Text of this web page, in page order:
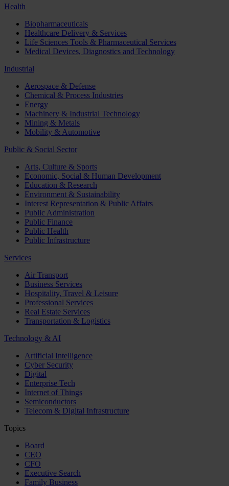
Health
Biopharmaceuticals
Healthcare Delivery & Services
Life Sciences Tools & Pharmaceutical Services
Medical Devices, Diagnostics and Technology
Industrial
Aerospace & Defense
Chemical & Process Industries
Energy
Machinery & Industrial Technology
Mining & Metals
Mobility & Automotive
Public & Social Sector
Arts, Culture & Sports
Economic, Social & Human Development
Education & Research
Environment & Sustainability
Interest Representation & Public Affairs
Public Administration
Public Finance
Public Health
Public Infrastructure
Services
Air Transport
Business Services
Hospitality, Travel & Leisure
Professional Services
Real Estate Services
Transportation & Logistics
Technology & AI
Artificial Intelligence
Cyber Security
Digital
Enterprise Tech
Internet of Things
Semiconductors
Telecom & Digital Infrastructure
Topics
Board
CEO
CFO
Executive Search
Family Business